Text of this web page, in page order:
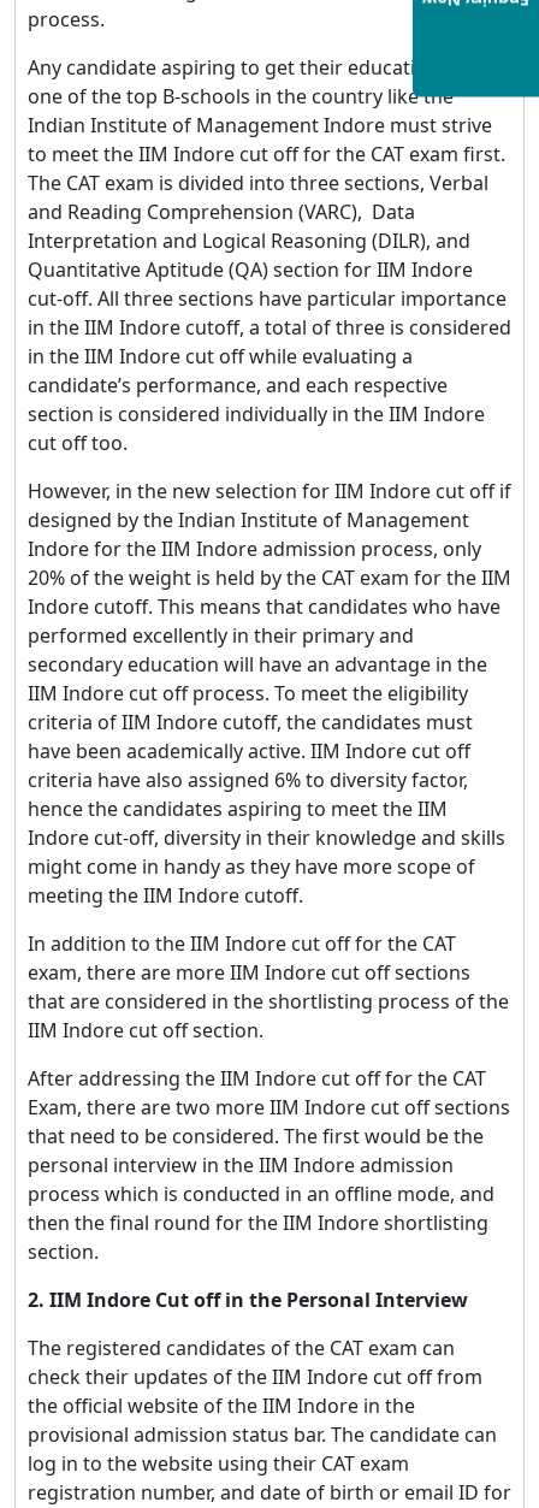
process.
Any candidate aspiring to get their education from
one of the top B-schools in the country like the
Indian Institute of Management Indore must strive
to meet the IIM Indore cut off for the CAT exam first.
The CAT exam is divided into three sections, Verbal
and Reading Comprehension (VARC), Data
Interpretation and Logical Reasoning (DILR), and
Quantitative Aptitude (QA) section for IIM Indore
cut-off. All three sections have particular importance
in the IIM Indore cutoff, a total of three is considered
in the IIM Indore cut off while evaluating a
candidate’s performance, and each respective
section is considered individually in the IIM Indore
cut off too.
However, in the new selection for IIM Indore cut off if
designed by the Indian Institute of Management
Indore for the IIM Indore admission process, only
20% of the weight is held by the CAT exam for the IIM
Indore cutoff. This means that candidates who have
performed excellently in their primary and
secondary education will have an advantage in the
IIM Indore cut off process. To meet the eligibility
criteria of IIM Indore cutoff, the candidates must
have been academically active. IIM Indore cut off
criteria have also assigned 6% to diversity factor,
hence the candidates aspiring to meet the IIM
Indore cut-off, diversity in their knowledge and skills
might come in handy as they have more scope of
meeting the IIM Indore cutoff.
In addition to the IIM Indore cut off for the CAT
exam, there are more IIM Indore cut off sections
that are considered in the shortlisting process of the
IIM Indore cut off section.
After addressing the IIM Indore cut off for the CAT
Exam, there are two more IIM Indore cut off sections
that need to be considered. The first would be the
personal interview in the IIM Indore admission
process which is conducted in an offline mode, and
then the final round for the IIM Indore shortlisting
section.
2. IIM Indore Cut off in the Personal Interview
The registered candidates of the CAT exam can
check their updates of the IIM Indore cut off from
the official website of the IIM Indore in the
provisional admission status bar. The candidate can
log in to the website using their CAT exam
registration number, and date of birth or email ID for